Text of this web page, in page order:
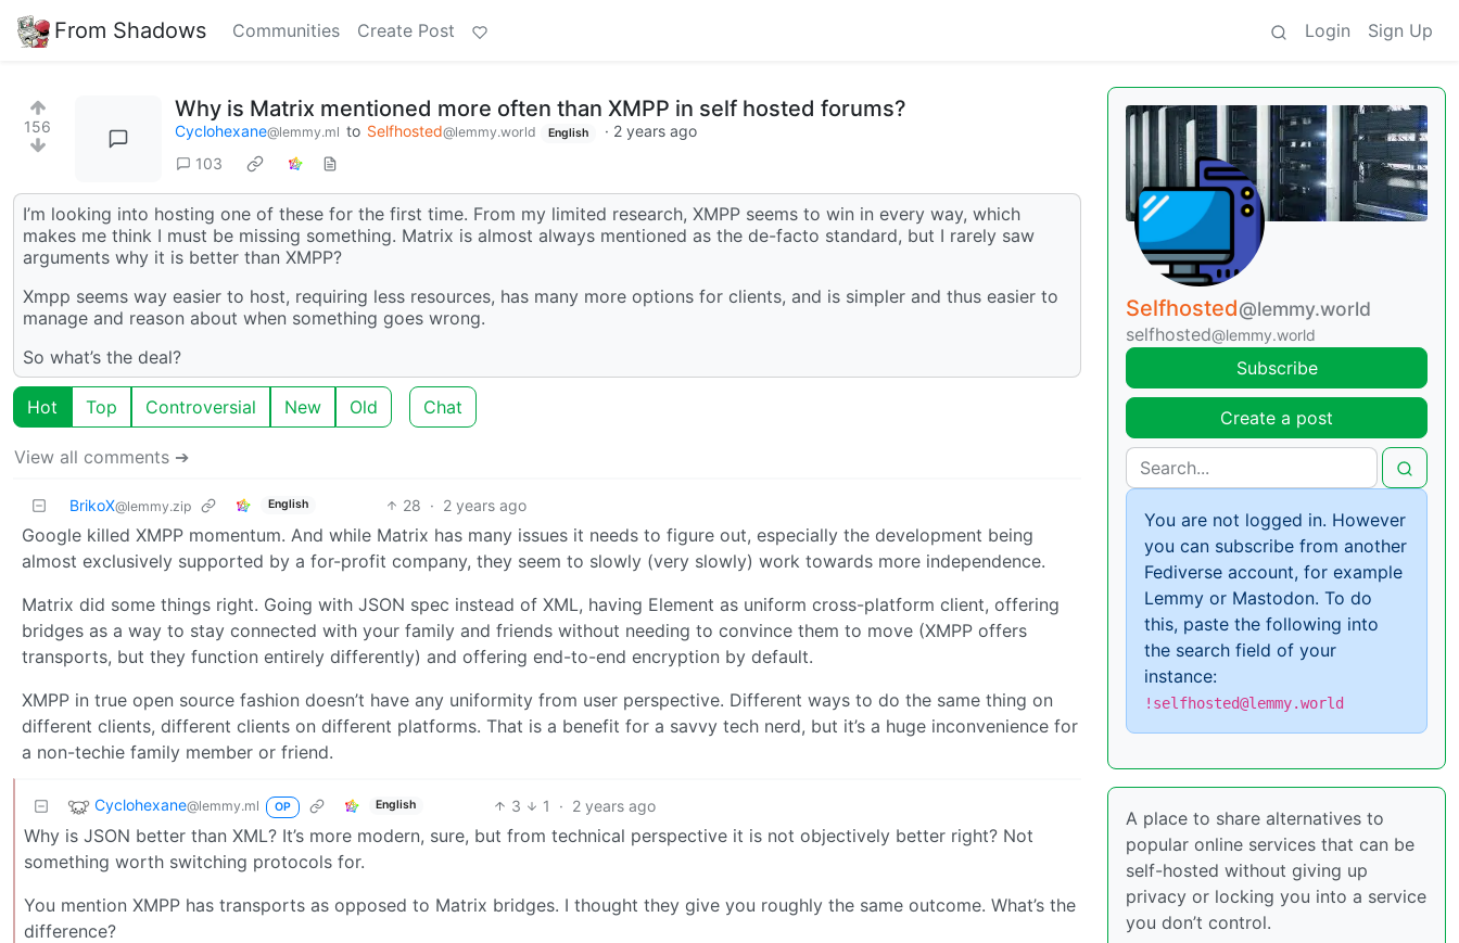
From Shadows Communities Create Post Login Sign Up
156
Why is Matrix mentioned more often than XMPP in self hosted forums?
Cyclohexane@lemmy.ml to Selfhosted@lemmy.world English · 2 years ago
103
I’m looking into hosting one of these for the first time. From my limited research, XMPP seems to win in every way, which
makes me think I must be missing something. Matrix is almost always mentioned as the de-facto standard, but I rarely saw
arguments why it is better than XMPP?
Xmpp seems way easier to host, requiring less resources, has many more options for clients, and is simpler and thus easier to
manage and reason about when something goes wrong.
So what’s the deal?
Hot Top Controversial New Old Chat
View all comments ➔
BrikoX@lemmy.zip English 28 · 2 years ago
Google killed XMPP momentum. And while Matrix has many issues it needs to figure out, especially the development being
almost exclusively supported by a for-profit company, they seem to slowly (very slowly) work towards more independence.
Matrix did some things right. Going with JSON spec instead of XML, having Element as uniform cross-platform client, offering
bridges as a way to stay connected with your family and friends without needing to convince them to move (XMPP offers
transports, but they function entirely differently) and offering end-to-end encryption by default.
XMPP in true open source fashion doesn’t have any uniformity from user perspective. Different ways to do the same thing on
different clients, different clients on different platforms. That is a benefit for a savvy tech nerd, but it’s a huge inconvenience for
a non-techie family member or friend.
Cyclohexane@lemmy.ml OP English 3 1 · 2 years ago
Why is JSON better than XML? It’s more modern, sure, but from technical perspective it is not objectively better right? Not
something worth switching protocols for.
You mention XMPP has transports as opposed to Matrix bridges. I thought they give you roughly the same outcome. What’s the
difference?
Selfhosted@lemmy.world
selfhosted@lemmy.world
Subscribe
Create a post
You are not logged in. However
you can subscribe from another
Fediverse account, for example
Lemmy or Mastodon. To do
this, paste the following into
the search field of your
instance:
!selfhosted@lemmy.world
A place to share alternatives to
popular online services that can be
self-hosted without giving up
privacy or locking you into a service
you don’t control.